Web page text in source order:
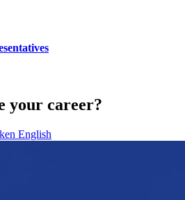
your career?
English